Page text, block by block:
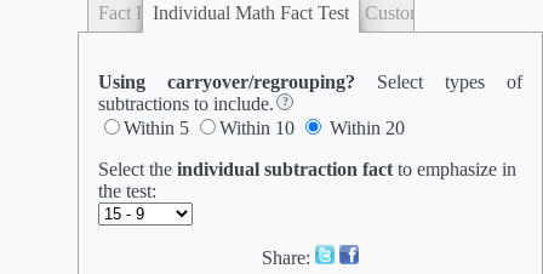
Fact Family Mastery Test
Individual Math Fact Test Customizable Test
Using carryover/regrouping? Select types of
subtractions to include.
Within 5
Within 10
Within 20
Select the individual subtraction fact to emphasize in
the test:
Share: